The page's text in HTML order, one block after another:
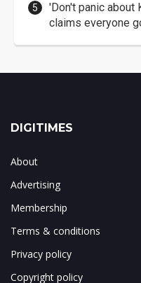
'Don't panic about
claims everyone
DIGITIMES
About
Advertising
Membership
Terms & conditions
Privacy policy
Copyright policy